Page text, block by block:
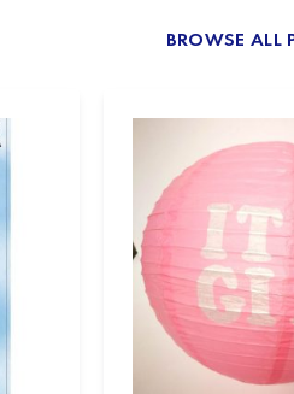
BROWSE ALL